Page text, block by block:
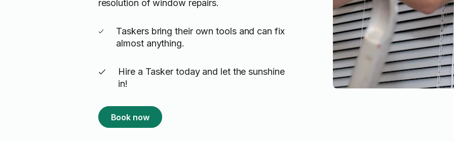
resolution of window repairs.
Taskers bring their own tools and can fix
almost anything.
Hire a Tasker today and let the sunshine
in!
Book now